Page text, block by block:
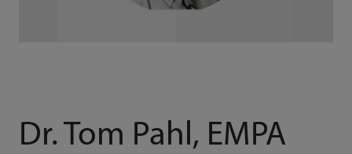
Dr. Tom Pahl, EMPA